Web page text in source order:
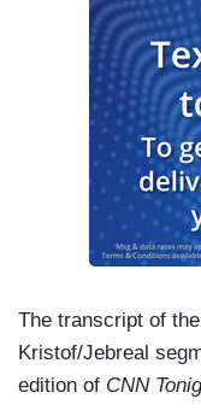
The transcript of
Kristof/Jebreal
edition of CNN